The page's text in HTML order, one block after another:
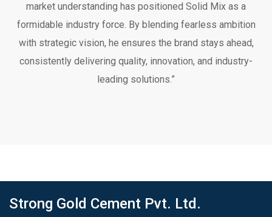
market understanding has positioned Solid Mix as a
formidable industry force. By blending fearless ambition
with strategic vision, he ensures the brand stays ahead,
consistently delivering quality, innovation, and industry-
leading solutions.”
Strong Gold Cement Pvt. Ltd.